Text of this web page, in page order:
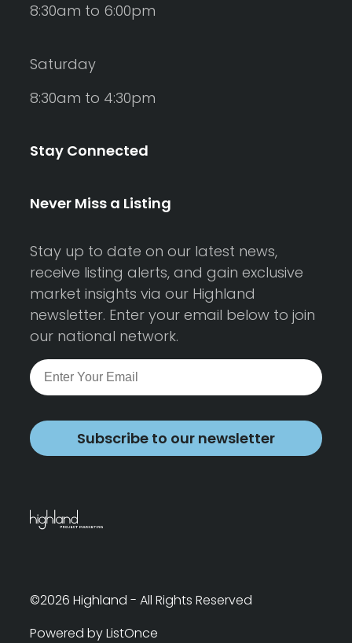
8:30am to 6:00pm
Saturday
8:30am to 4:30pm
Stay Connected
Never Miss a Listing
Stay up to date on our latest news,
receive listing alerts, and gain exclusive
market insights via our Highland
newsletter. Enter your email below to join
our national network.
Subscribe to our newsletter
©2026 Highland - All Rights Reserved
Powered by ListOnce